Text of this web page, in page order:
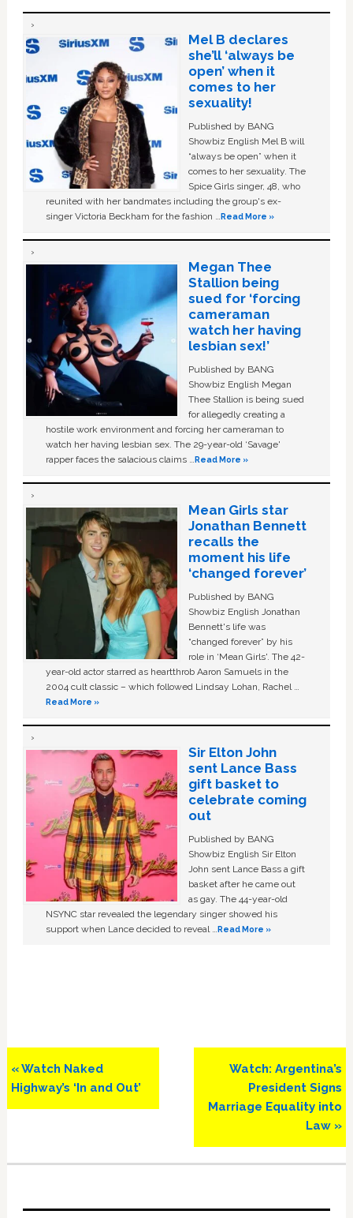
Mel B declares
she’ll ‘always be
open’ when it
comes to her
sexuality!
Published by BANG
Showbiz English Mel B will
“always be open” when it
comes to her sexuality. The
Spice Girls singer, 48, who
reunited with her bandmates including the group's ex-
singer Victoria Beckham for the fashion …Read More »
Megan Thee
Stallion being
sued for ‘forcing
cameraman
watch her having
lesbian sex!’
Published by BANG
Showbiz English Megan
Thee Stallion is being sued
for allegedly creating a
hostile work environment and forcing her cameraman to
watch her having lesbian sex. The 29-year-old ‘Savage'
rapper faces the salacious claims …Read More »
Mean Girls star
Jonathan Bennett
recalls the
moment his life
‘changed forever’
Published by BANG
Showbiz English Jonathan
Bennett's life was
“changed forever” by his
role in ‘Mean Girls'. The 42-
year-old actor starred as heartthrob Aaron Samuels in the
2004 cult classic – which followed Lindsay Lohan, Rachel …
Read More »
Sir Elton John
sent Lance Bass
gift basket to
celebrate coming
out
Published by BANG
Showbiz English Sir Elton
John sent Lance Bass a gift
basket after he came out
as gay. The 44-year-old
NSYNC star revealed the legendary singer showed his
support when Lance decided to reveal …Read More »
Previous
Post:
« Watch Naked
Highway’s ‘In and Out’
Next
Post:
Watch: Argentina’s
President Signs
Marriage Equality into
Law »